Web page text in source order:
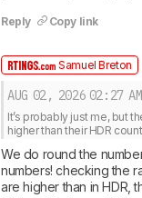
Reply Copy link
Samuel Breton
AUG 02, 2026 02:27 AM
It’s probably just me, but
higher than their HDR
We do round the
numbers! checking the
are higher than in HDR,